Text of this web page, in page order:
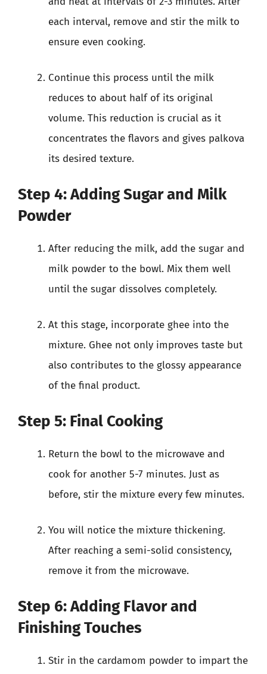
each interval, remove and stir the milk to
ensure even cooking.
Continue this process until the milk
reduces to about half of its original
volume. This reduction is crucial as it
concentrates the flavors and gives palkova
its desired texture.
Step 4: Adding Sugar and Milk
Powder
After reducing the milk, add the sugar and
milk powder to the bowl. Mix them well
until the sugar dissolves completely.
At this stage, incorporate ghee into the
mixture. Ghee not only improves taste but
also contributes to the glossy appearance
of the final product.
Step 5: Final Cooking
Return the bowl to the microwave and
cook for another 5-7 minutes. Just as
before, stir the mixture every few minutes.
You will notice the mixture thickening.
After reaching a semi-solid consistency,
remove it from the microwave.
Step 6: Adding Flavor and
Finishing Touches
Stir in the cardamom powder to impart the